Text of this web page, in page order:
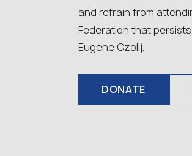
and refrain from
Federation that
Eugene Czolij.
DONATE